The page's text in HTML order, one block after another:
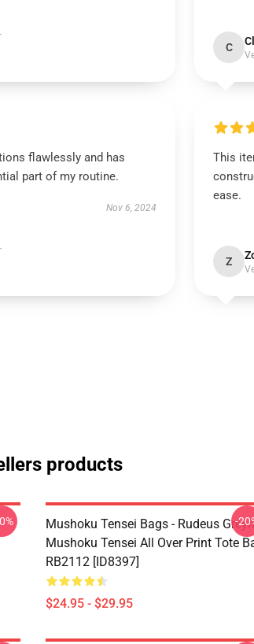
C
flawlessly and has
part of my routine.
Nov 6, 2024
This
ease.
Z
products
Mushoku Tensei Bags - Rudeus
Mushoku Tensei All Over Print Tote
RB2112 [ID8397]
$24.95 - $29.95
-